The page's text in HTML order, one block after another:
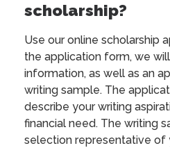
scholarship?
Use our online scholarship
the application form, we
information, as well as an
writing sample. The
describe your writing
financial need. The writing
selection representative of